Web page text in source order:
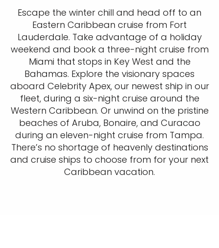
Escape the winter chill and head off to an
Eastern Caribbean cruise from Fort
Lauderdale. Take advantage of a holiday
weekend and book a three-night cruise from
Miami that stops in Key West and the
Bahamas. Explore the visionary spaces
aboard Celebrity Apex, our newest ship in our
fleet, during a six-night cruise around the
Western Caribbean. Or unwind on the pristine
beaches of Aruba, Bonaire, and Curacao
during an eleven-night cruise from Tampa.
There’s no shortage of heavenly destinations
and cruise ships to choose from for your next
Caribbean vacation.